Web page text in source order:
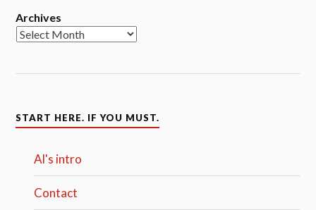
Archives
START HERE. IF YOU MUST.
Al's intro
Contact